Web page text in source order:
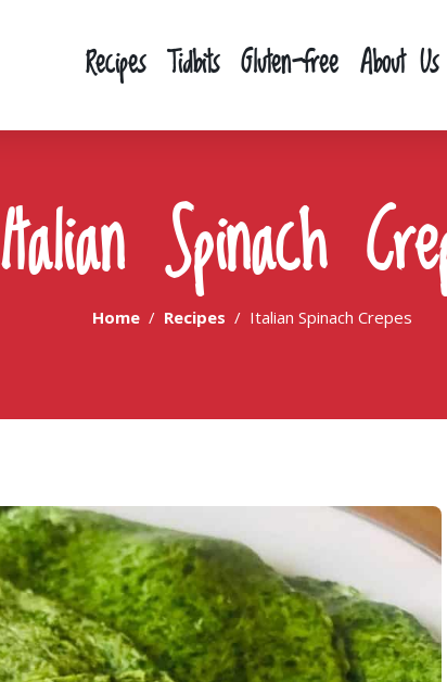
Recipes Tidbits Gluten-free About Us
Italian Spinach
Home Recipes Italian Spinach Crepes